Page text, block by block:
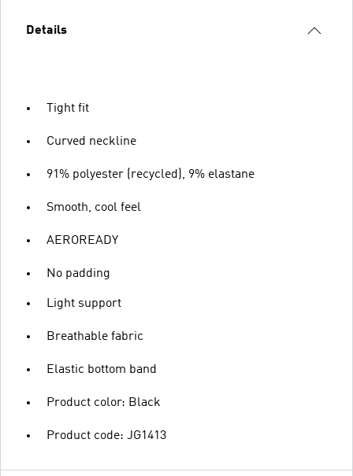
Details
Tight fit
Curved neckline
91% polyester (recycled), 9% elastane
Smooth, cool feel
AEROREADY
No padding
Light support
Breathable fabric
Elastic bottom band
Product color: Black
Product code: JG1413